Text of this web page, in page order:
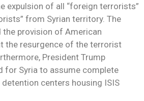
expulsion of all “foreign terrorists”
from Syrian territory. The
the provision of American
the resurgence of the terrorist
President Trump
for Syria to assume complete
centers housing ISIS